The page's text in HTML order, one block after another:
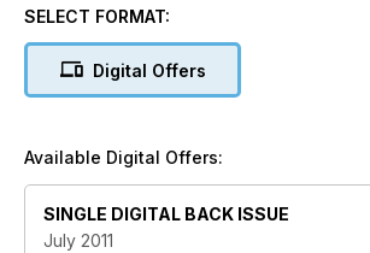
SELECT FORMAT:
Digital Offers
Available Digital Offers:
SINGLE DIGITAL BACK ISSUE
July 2011